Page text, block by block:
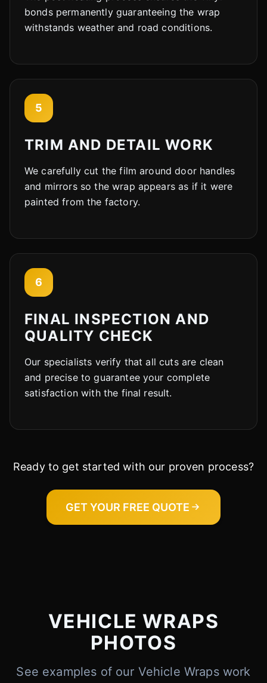
bonds permanently guaranteeing the wrap
withstands weather and road conditions.
5
TRIM AND DETAIL WORK
We carefully cut the film around door handles
and mirrors so the wrap appears as if it were
painted from the factory.
6
FINAL INSPECTION AND
QUALITY CHECK
Our specialists verify that all cuts are clean
and precise to guarantee your complete
satisfaction with the final result.
Ready to get started with our proven process?
GET YOUR FREE QUOTE
VEHICLE WRAPS
PHOTOS
See examples of our Vehicle Wraps work